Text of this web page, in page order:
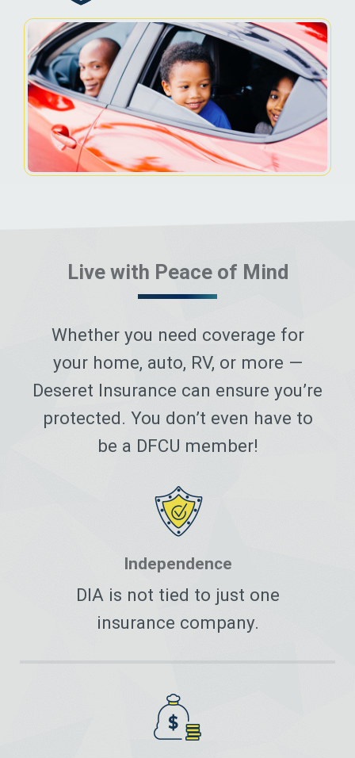
Live with Peace of Mind
Whether you need coverage for
your home, auto, RV, or more —
Deseret Insurance can ensure you’re
protected. You don’t even have to
be a DFCU member!
Independence
DIA is not tied to just one
insurance company.